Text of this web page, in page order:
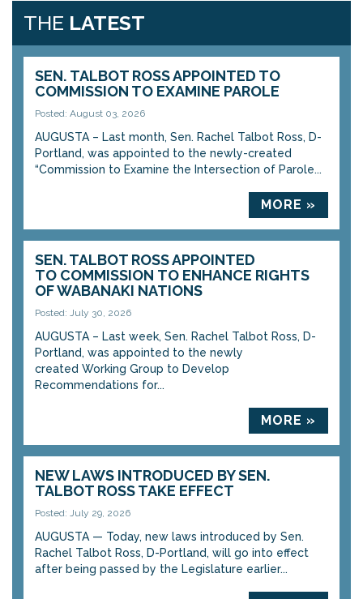
THE LATEST
SEN. TALBOT ROSS APPOINTED TO
COMMISSION TO EXAMINE PAROLE
Posted: August 03, 2026
AUGUSTA – Last month, Sen. Rachel Talbot Ross, D-
Portland, was appointed to the newly-created
“Commission to Examine the Intersection of Parole...
MORE »
SEN. TALBOT ROSS APPOINTED
TO COMMISSION TO ENHANCE RIGHTS
OF WABANAKI NATIONS
Posted: July 30, 2026
AUGUSTA – Last week, Sen. Rachel Talbot Ross, D-
Portland, was appointed to the newly
created Working Group to Develop
Recommendations for...
MORE »
NEW LAWS INTRODUCED BY SEN.
TALBOT ROSS TAKE EFFECT
Posted: July 29, 2026
AUGUSTA — Today, new laws introduced by Sen.
Rachel Talbot Ross, D-Portland, will go into effect
after being passed by the Legislature earlier...